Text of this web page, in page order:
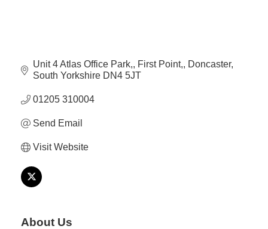
Deals
Unit 4 Atlas Office Park, First Point,
Doncaster
South Yorkshire DN4 5JT
01205 310004
Send Email
Visit Website
About Us